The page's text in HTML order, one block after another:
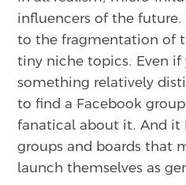
influencers of the future.
to the fragmentation of
tiny niche topics. Even if
something relatively
to find a Facebook
fanatical about it. And it
groups and boards that
launch themselves as